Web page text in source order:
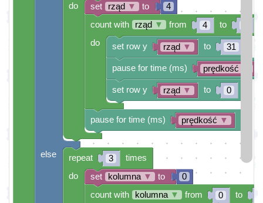
else
4
4
rząd ▼ 31
prędkość
rząd ▼ 0
set row y to
pause for time (ms)
set row y to
prędkość ▼
pause for time (ms)
count with rząd ▼ from to
do
set rząd ▼ to
do
3
0
0
count with kolumna ▼ from
to
set kolumna ▼ to
repeat
times
do